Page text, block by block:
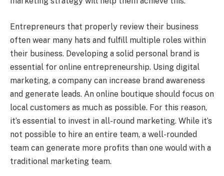
Entrepreneurs that properly review their business
often wear many hats and fulfill multiple roles within
their business. Developing a solid personal brand is
essential for online entrepreneurship. Using digital
marketing, a company can increase brand awareness
and generate leads. An online boutique should focus on
local customers as much as possible. For this reason,
it’s essential to invest in all-round marketing. While it’s
not possible to hire an entire team, a well-rounded
team can generate more profits than one would with a
traditional marketing team.